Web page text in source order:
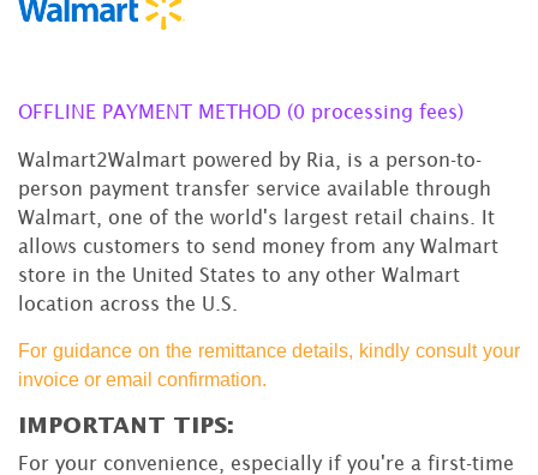
OFFLINE PAYMENT METHOD (0 processing fees)
Walmart2Walmart powered by Ria, is a person-to-
person payment transfer service available through
Walmart, one of the world's largest retail chains. It
allows customers to send money from any Walmart
store in the United States to any other Walmart
location across the U.S.
For guidance on the remittance details, kindly consult your
invoice or email confirmation.
IMPORTANT TIPS:
For your convenience, especially if you're a first-time